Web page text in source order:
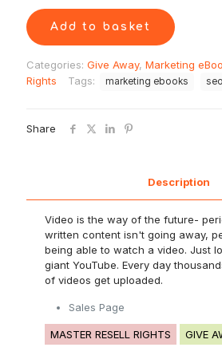
Add to basket
Categories: Give Away, Marketing
Rights
Tags: marketing ebooks
Share
Description
Video is the way of the future-
written content isn't going away,
being able to watch a video. Just
giant YouTube. Every day
of videos get uploaded.
Sales Page
MASTER RESELL RIGHTS GIVE